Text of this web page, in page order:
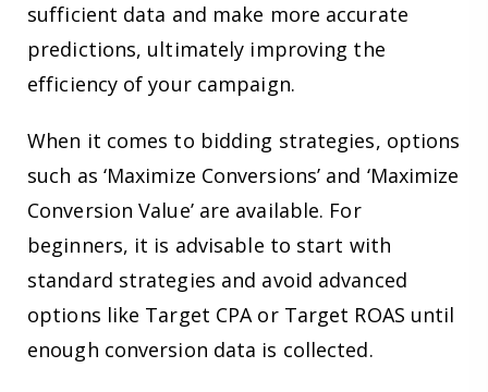
sufficient data and make more accurate
predictions, ultimately improving the
efficiency of your campaign.
When it comes to bidding strategies, options
such as ‘Maximize Conversions’ and ‘Maximize
Conversion Value’ are available. For
beginners, it is advisable to start with
standard strategies and avoid advanced
options like Target CPA or Target ROAS until
enough conversion data is collected.